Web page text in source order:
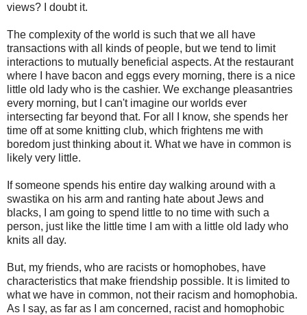
views? I doubt it.
The complexity of the world is such that we all have
transactions with all kinds of people, but we tend to limit
interactions to mutually beneficial aspects. At the restaurant
where I have bacon and eggs every morning, there is a nice
little old lady who is the cashier. We exchange pleasantries
every morning, but I can't imagine our worlds ever
intersecting far beyond that. For all I know, she spends her
time off at some knitting club, which frightens me with
boredom just thinking about it. What we have in common is
likely very little.
If someone spends his entire day walking around with a
swastika on his arm and ranting hate about Jews and
blacks, I am going to spend little to no time with such a
person, just like the little time I am with a little old lady who
knits all day.
But, my friends, who are racists or homophobes, have
characteristics that make friendship possible. It is limited to
what we have in common, not their racism and homophobia.
As I say, as far as I am concerned, racist and homophobic